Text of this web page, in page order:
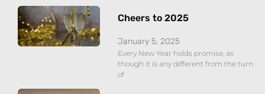
Cheers to 2025
January 5, 2025
Every New Year holds promise, as
though it is any different from the turn
of